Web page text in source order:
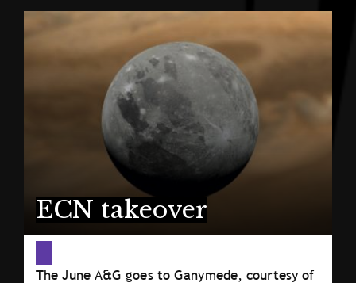
ECN takeover
The June A&G goes to Ganymede, courtesy of